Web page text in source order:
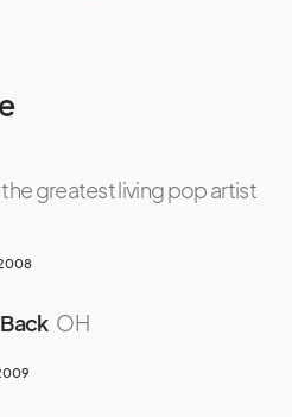
greatest living pop artist
OH